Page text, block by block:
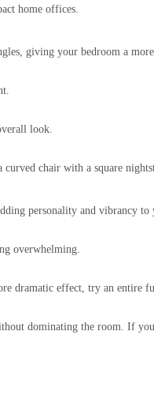
home offices.
giving your bedroom a
look.
chair with a square
personality and vibrancy to
overwhelming.
dramatic effect, try an entire
dominating the room. If